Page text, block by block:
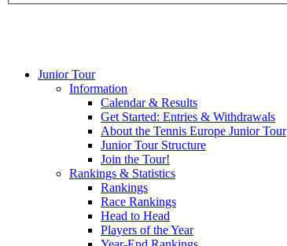
Mouratoglou
Junior Tour
Information
Calendar & Results
Get Started: Entries & Withdrawals
About the Tennis Europe Junior Tour
Junior Tour Structure
Join the Tour!
Rankings & Statistics
Rankings
Race Rankings
Head to Head
Players of the Year